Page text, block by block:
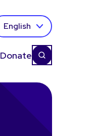
English
Donate